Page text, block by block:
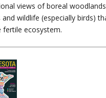
views of boreal
and wildlife (especially birds)
fertile ecosystem.